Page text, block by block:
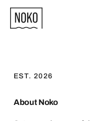
EST. 2026
About Noko